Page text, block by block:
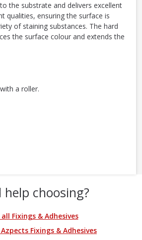
the substrate and delivers excellent
qualities, ensuring the surface is
of staining substances. The hard
the surface colour and extends the
a roller.
help choosing?
Fixings & Adhesives
Fixings & Adhesives